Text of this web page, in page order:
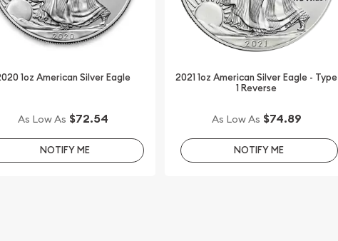
to order silver coins!
Kookaburra - Dragon
Check and compare our
in the market and see
1oz American Silver Eagle
As Low As $72.54
NOTIFY ME
2021 1oz American Silver Eagle - Type
1 Reverse
As Low As $74.89
NOTIFY ME